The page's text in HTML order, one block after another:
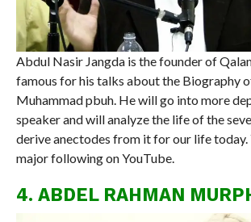
Abdul Nasir Jangda is the founder of
famous for his talks about the Biography
Muhammad pbuh. He will go into more
speaker and will analyze the life of the
derive anectodes from it for our life today.
major following on YouTube.
4. ABDEL RAHMAN